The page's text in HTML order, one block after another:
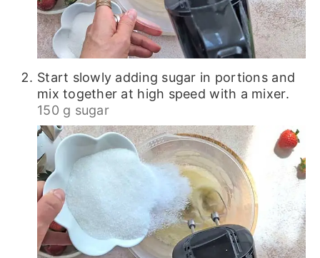
Start slowly adding sugar in portions and
mix together at high speed with a mixer.
150 g sugar